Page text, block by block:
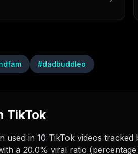
#dadbuddleo
TikTok
used in 10 TikTok videos
a 20.0% viral ratio